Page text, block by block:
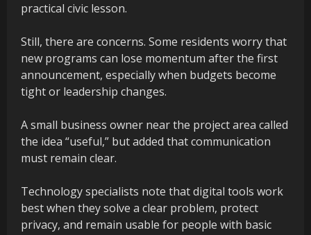
practical civic lesson.
Still, there are concerns. Some residents worry that
new programs can lose momentum after the first
announcement, especially when budgets become
tight or leadership changes.
A small business owner near the project area called
the idea “useful,” but added that communication
must remain clear.
Technology specialists note that digital tools work
best when they solve a clear problem, protect
privacy, and remain usable for people with basic